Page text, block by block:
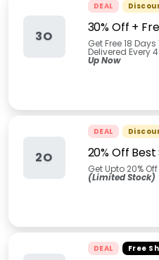
3O
DEAL
30% Off +
Get Free 18
Delivered Every
Up Now
2O
DEAL
20% Off
Get Upto 20%
(Limited Stock)
DEAL Free